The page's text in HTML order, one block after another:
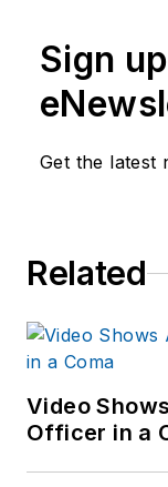
Sign
Get the latest
Related
Video
Officer in a